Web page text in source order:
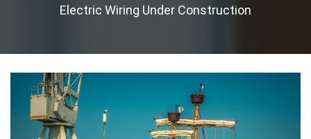
Electric Wiring Under Construction